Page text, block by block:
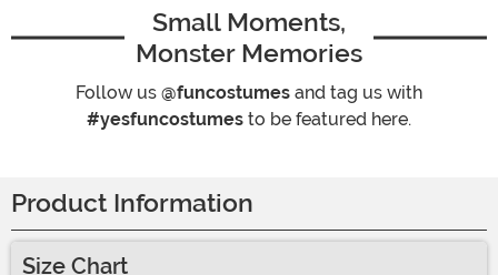
Small Moments,
Monster Memories
Follow us @funcostumes and tag us with
#yesfuncostumes to be featured here.
Product Information
Size Chart